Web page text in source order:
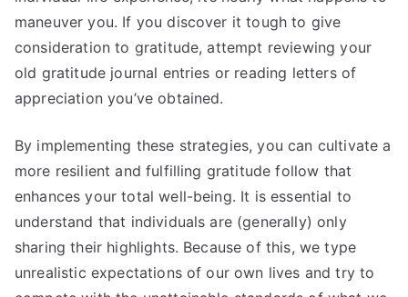
maneuver you. If you discover it tough to give
consideration to gratitude, attempt reviewing your
old gratitude journal entries or reading letters of
appreciation you’ve obtained.
By implementing these strategies, you can cultivate a
more resilient and fulfilling gratitude follow that
enhances your total well-being. It is essential to
understand that individuals are (generally) only
sharing their highlights. Because of this, we type
unrealistic expectations of our own lives and try to